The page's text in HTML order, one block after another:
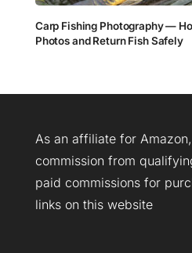
Carp Fishing Photography —
Photos and Return Fish Safely
As an affiliate for
commission from
paid commissions for
links on this website